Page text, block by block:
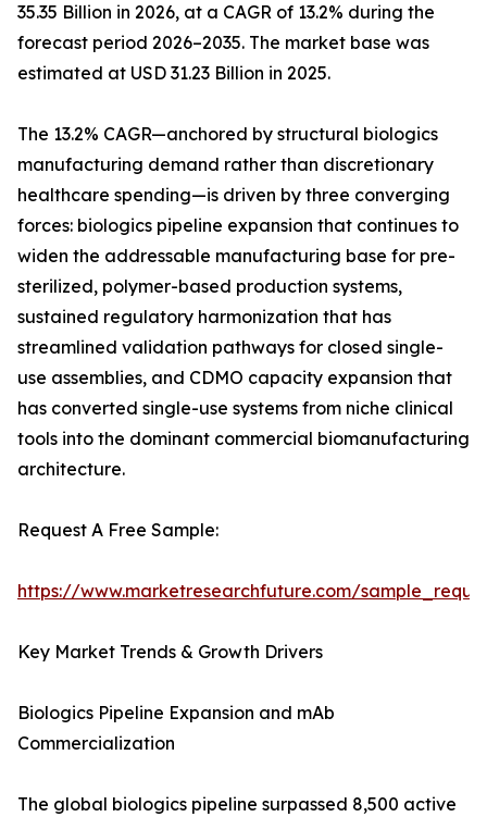
35.35 Billion in 2026, at a CAGR of 13.2% during the
forecast period 2026–2035. The market base was
estimated at USD 31.23 Billion in 2025.
The 13.2% CAGR—anchored by structural biologics
manufacturing demand rather than discretionary
healthcare spending—is driven by three converging
forces: biologics pipeline expansion that continues to
widen the addressable manufacturing base for pre-
sterilized, polymer-based production systems,
sustained regulatory harmonization that has
streamlined validation pathways for closed single-
use assemblies, and CDMO capacity expansion that
has converted single-use systems from niche clinical
tools into the dominant commercial biomanufacturing
architecture.
Request A Free Sample:
https://www.marketresearchfuture.com/
Key Market Trends & Growth Drivers
Biologics Pipeline Expansion and mAb
Commercialization
The global biologics pipeline surpassed 8,500 active